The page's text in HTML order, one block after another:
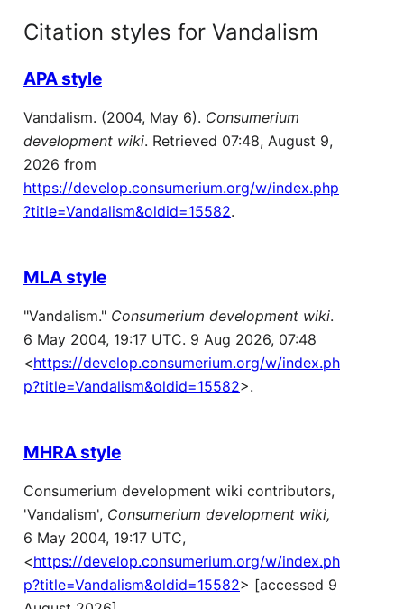
Citation styles for Vandalism
APA style
Vandalism. (2004, May 6). Consumerium
development wiki. Retrieved 07:48, August 9,
2026 from
https://develop.consumerium.org/w/index.php
?title=Vandalism&oldid=15582.
MLA style
"Vandalism." Consumerium development wiki.
6 May 2004, 19:17 UTC. 9 Aug 2026, 07:48
<https://develop.consumerium.org/w/index.ph
p?title=Vandalism&oldid=15582>.
MHRA style
Consumerium development wiki contributors,
'Vandalism', Consumerium development wiki,
6 May 2004, 19:17 UTC,
<https://develop.consumerium.org/w/index.ph
p?title=Vandalism&oldid=15582> [accessed 9